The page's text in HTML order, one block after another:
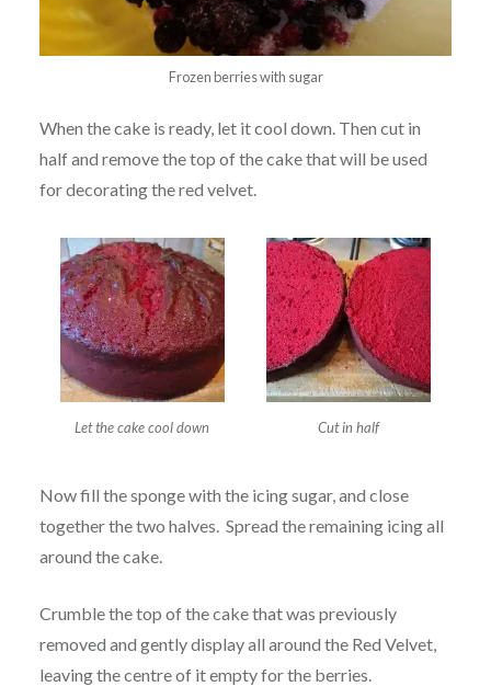
Frozen berries with sugar
When the cake is ready, let it cool down. Then cut in
half and remove the top of the cake that will be used
for decorating the red velvet.
Let the cake cool down Cut in half
Now fill the sponge with the icing sugar, and close
together the two halves. Spread the remaining icing all
around the cake.
Crumble the top of the cake that was previously
removed and gently display all around the Red Velvet,
leaving the centre of it empty for the berries.